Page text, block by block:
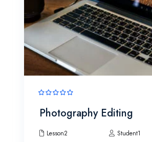
Photography Editing
Lesson2 Student1